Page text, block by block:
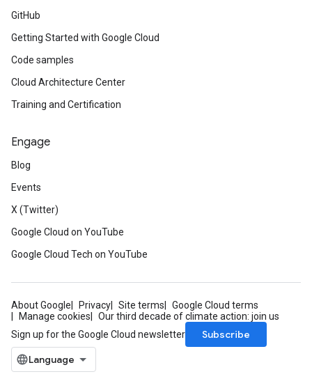
GitHub
Getting Started with Google Cloud
Code samples
Cloud Architecture Center
Training and Certification
Engage
Blog
Events
X (Twitter)
Google Cloud on YouTube
Google Cloud Tech on YouTube
About Google Privacy Site terms
Google Cloud terms
Manage cookies
Our third decade of climate action: join us
Sign up for the Google Cloud newsletter
Subscribe